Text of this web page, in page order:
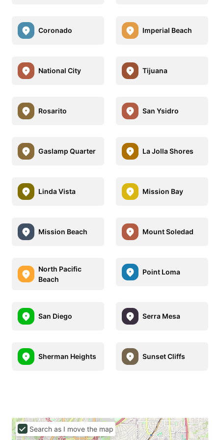
Coronado Imperial Beach
National City Tijuana
Rosarito San Ysidro
Gaslamp Quarter La Jolla Shores
Linda Vista Mission Bay
Mission Beach Mount Soledad
North Pacific
Beach
Point Loma
San Diego Serra Mesa
Sherman Heights Sunset Cliffs
Search as I move the map